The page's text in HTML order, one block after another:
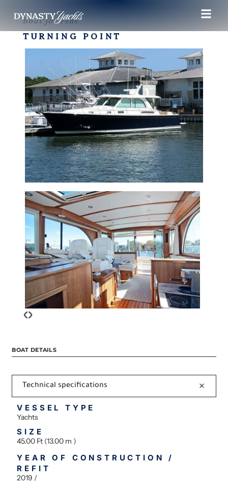
Boat for rent
TURNING POINT
‹›
BOAT DETAILS
Technical specifications
VESSEL TYPE
Yachts
SIZE
45.00 Ft (13.00 m )
YEAR OF CONSTRUCTION /
REFIT
2019 /